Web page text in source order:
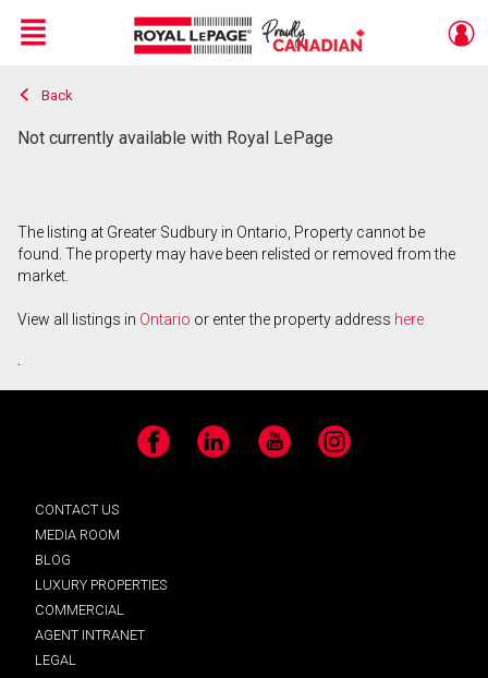
Live
En Direct
Menu
Back
Not currently available with Royal LePage
The listing at Greater Sudbury in Ontario, Property cannot be
found. The property may have been relisted or removed from the
market.
View all listings in Ontario or enter the property address here
.
Facebook LinkedIn YouTube Instagram
CONTACT US
MEDIA ROOM
BLOG
LUXURY PROPERTIES
COMMERCIAL
AGENT INTRANET
LEGAL